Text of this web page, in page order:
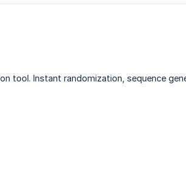
tool. Instant randomization, sequence